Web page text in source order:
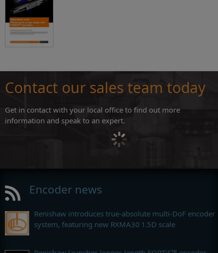
Contact our sales team today
Get in contact with your local office to find out more
information and speak to an expert.
Encoder news
Renishaw introduces true-absolute multi-DoF encoder
system, featuring new RXMA30 1.5D scale